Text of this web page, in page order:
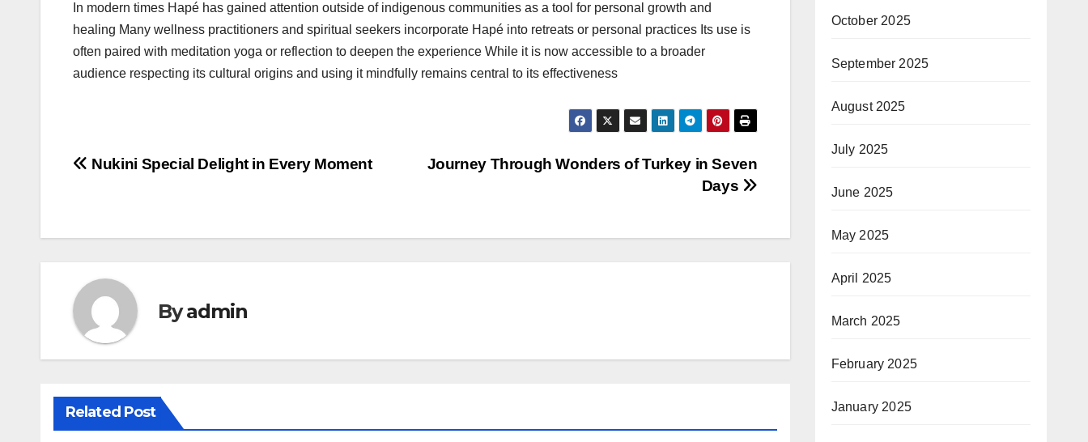
In modern times Hapé has gained attention outside of indigenous communities as a tool for personal growth and
healing Many wellness practitioners and spiritual seekers incorporate Hapé into retreats or personal practices Its use is
often paired with meditation yoga or reflection to deepen the experience While it is now accessible to a broader
audience respecting its cultural origins and using it mindfully remains central to its effectiveness
Post
Journey Through Wonders of Turkey in Seven
Days
Nukini Special Delight in Every Moment
Byadmin
Related Post
October 2025
September 2025
August 2025
July 2025
June 2025
May 2025
April 2025
March 2025
February 2025
January 2025